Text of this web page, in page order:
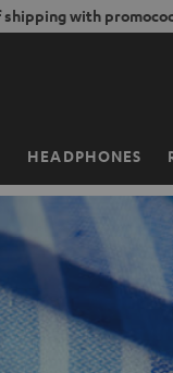
shipping with
HEADPHONES